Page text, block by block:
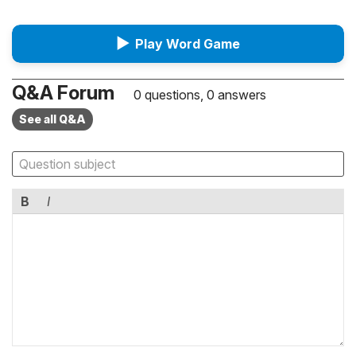
▶ Play Word Game
Q&A Forum 0 questions, 0 answers
See all Q&A
B I